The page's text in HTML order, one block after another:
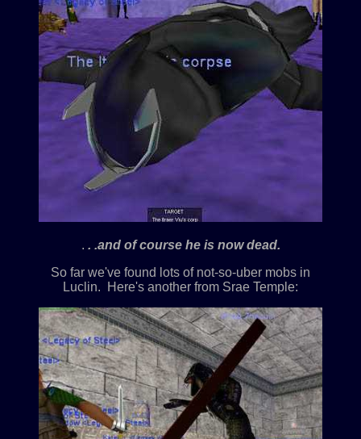
. . .and of course he is now dead.
So far we've found lots of not-so-uber mobs in
Luclin. Here's another from Srae Temple: